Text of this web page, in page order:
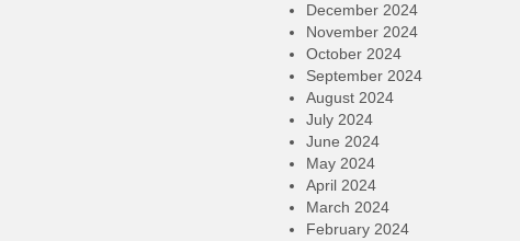
December 2024
November 2024
October 2024
September 2024
August 2024
July 2024
June 2024
May 2024
April 2024
March 2024
February 2024